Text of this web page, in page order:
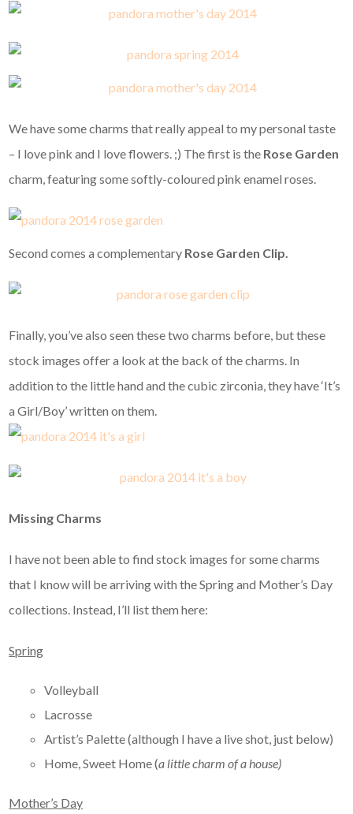
We have some charms that really appeal to my personal taste
– I love pink and I love flowers. ;) The first is the Rose Garden
charm, featuring some softly-coloured pink enamel roses.
Second comes a complementary Rose Garden Clip.
Finally, you’ve also seen these two charms before, but these
stock images offer a look at the back of the charms. In
addition to the little hand and the cubic zirconia, they have ‘It’s
a Girl/Boy’ written on them.
Missing Charms
I have not been able to find stock images for some charms
that I know will be arriving with the Spring and Mother’s Day
collections. Instead, I’ll list them here:
Spring
Volleyball
Lacrosse
Artist’s Palette (although I have a live shot, just below)
Home, Sweet Home (a little charm of a house)
Mother’s Day